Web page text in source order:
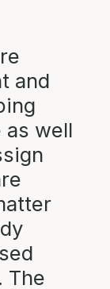
and
as well
The